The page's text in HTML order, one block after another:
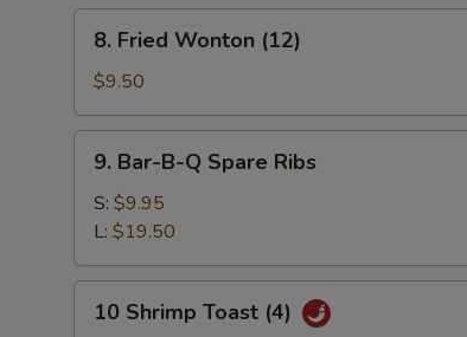
Fried
Wonton
(12)
8. Fried Wonton (12)
$9.50
Bar-
B-
Spare
Ribs
9. Bar-B-Q Spare Ribs
S: $9.95
L: $19.50
Shrimp
10 Shrimp Toast (4)